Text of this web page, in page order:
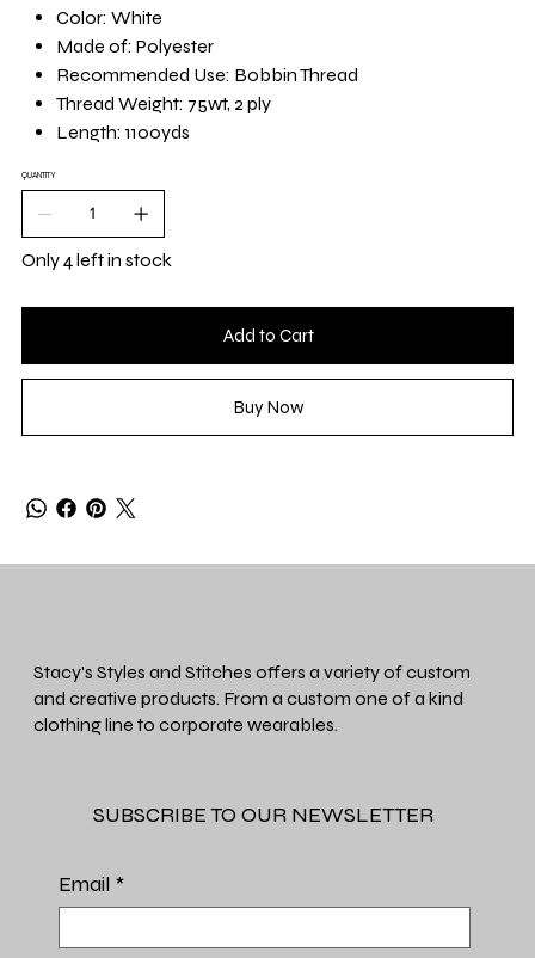
Color: White
Made of: Polyester
Recommended Use: Bobbin Thread
Thread Weight: 75wt, 2 ply
Length: 1100yds
QUANTITY
Only 4 left in stock
Add to Cart
Buy Now
Stacy's Styles and Stitches offers a variety of custom
and creative products. From a custom one of a kind
clothing line to corporate wearables.
SUBSCRIBE TO OUR NEWSLETTER
Email *